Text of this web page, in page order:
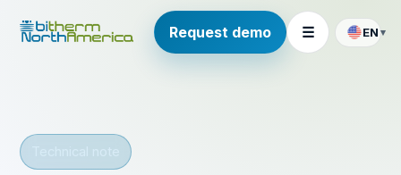
Request demo ☰ EN ▾